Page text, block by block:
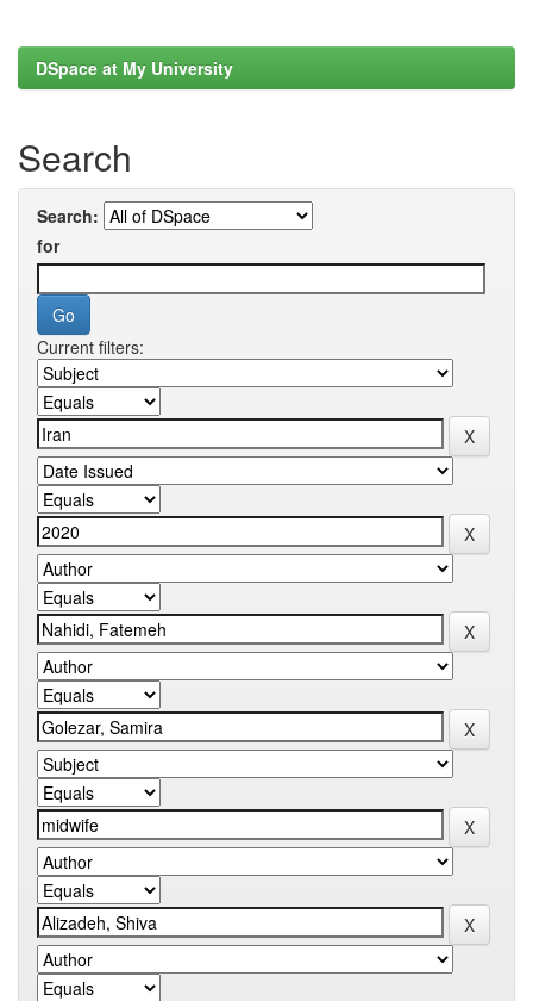
DSpace at My University
Search
Search:
for
Current filters: